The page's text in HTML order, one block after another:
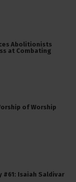
Abolitionists
at Combating
of Worship
#61: Isaiah Saldivar